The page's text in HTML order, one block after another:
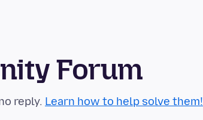
Forum
reply. Learn how to help solve them!